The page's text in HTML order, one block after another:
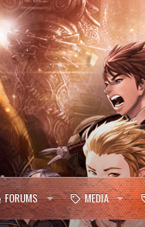
FORUMS MEDIA